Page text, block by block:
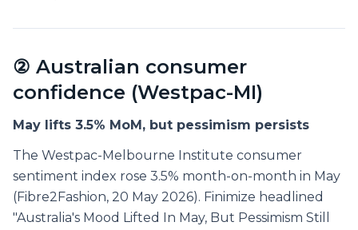
② Australian consumer
confidence (Westpac-MI)
May lifts 3.5% MoM, but pessimism persists
The Westpac-Melbourne Institute consumer
sentiment index rose 3.5% month-on-month in May
(Fibre2Fashion, 20 May 2026). Finimize headlined
"Australia's Mood Lifted In May, But Pessimism Still